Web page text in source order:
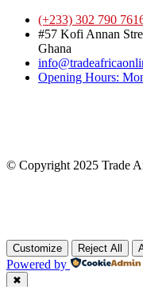
(+233) 302 790
#57 Kofi Annan
Ghana
Opening Hours:
© Copyright 2025 Trade
Customize Reject All
Powered by
✖